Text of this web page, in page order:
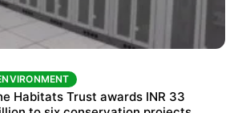
boom raises questions
Habitats Trust awards INR 33